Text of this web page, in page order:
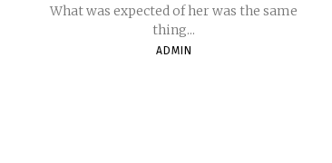
What was expected of her was the same
thing...
ADMIN